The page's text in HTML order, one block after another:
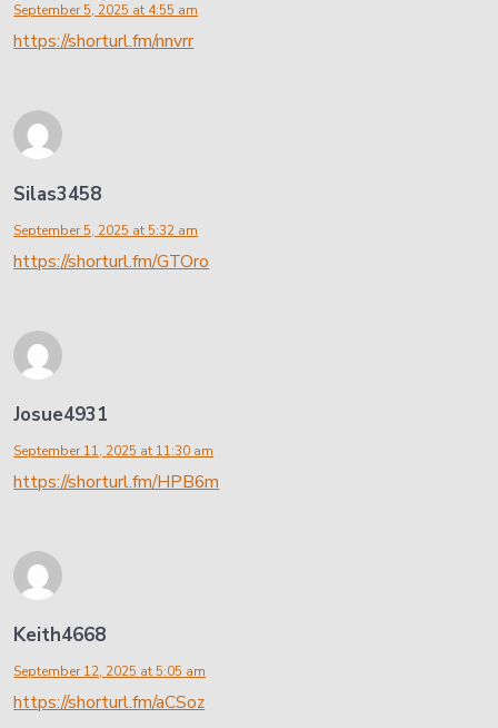
September 5, 2025 at 4:55 am
https://shorturl.fm/nnvrr
Silas3458
September 5, 2025 at 5:32 am
https://shorturl.fm/GTOro
Josue4931
September 11, 2025 at 11:30 am
https://shorturl.fm/HPB6m
Keith4668
September 12, 2025 at 5:05 am
https://shorturl.fm/aCSoz